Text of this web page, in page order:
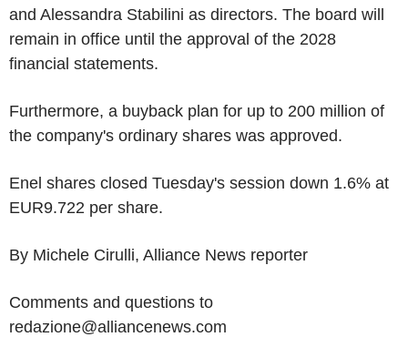
and Alessandra Stabilini as directors. The board will
remain in office until the approval of the 2028
financial statements.
Furthermore, a buyback plan for up to 200 million of
the company's ordinary shares was approved.
Enel shares closed Tuesday's session down 1.6% at
EUR9.722 per share.
By Michele Cirulli, Alliance News reporter
Comments and questions to
redazione@alliancenews.com